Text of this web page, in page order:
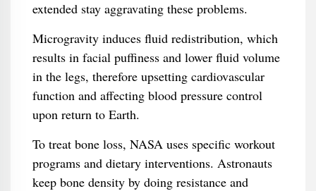
extended stay aggravating these problems.
Microgravity induces fluid redistribution, which
results in facial puffiness and lower fluid volume
in the legs, therefore upsetting cardiovascular
function and affecting blood pressure control
upon return to Earth.
To treat bone loss, NASA uses specific workout
programs and dietary interventions. Astronauts
keep bone density by doing resistance and